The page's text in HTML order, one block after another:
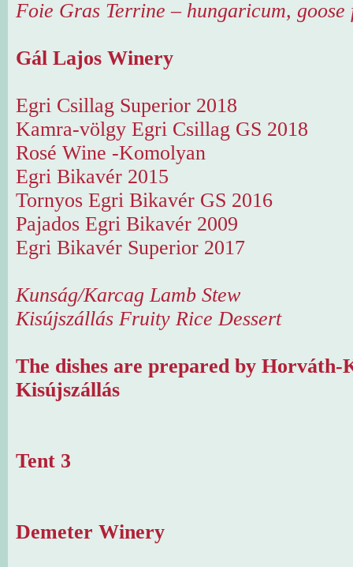
Foie Gras Terrine – hungaricum,
Gál Lajos Winery
Egri Csillag Superior 2018
Kamra-völgy Egri Csillag GS 2018
Rosé Wine -Komolyan
Egri Bikavér 2015
Tornyos Egri Bikavér GS 2016
Pajados Egri Bikavér 2009
Egri Bikavér Superior 2017
Kunság/Karcag Lamb Stew
Kisújszállás Fruity Rice Dessert
The dishes are prepared by
Kisújszállás
Tent 3
Demeter Winery